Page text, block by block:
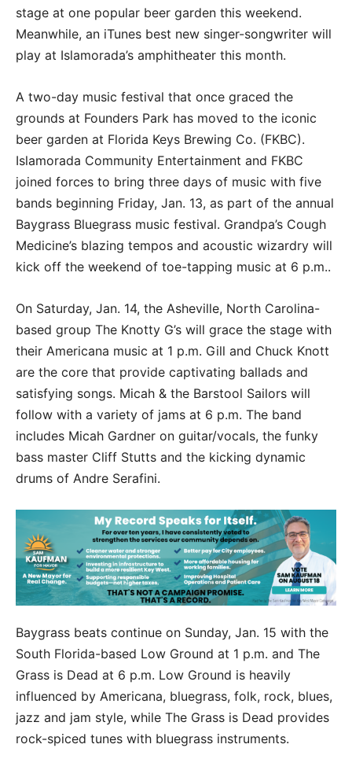
stage at one popular beer garden this weekend.
Meanwhile, an iTunes best new singer-songwriter will
play at Islamorada’s amphitheater this month.
A two-day music festival that once graced the
grounds at Founders Park has moved to the iconic
beer garden at Florida Keys Brewing Co. (FKBC).
Islamorada Community Entertainment and FKBC
joined forces to bring three days of music with five
bands beginning Friday, Jan. 13, as part of the annual
Baygrass Bluegrass music festival. Grandpa’s Cough
Medicine’s blazing tempos and acoustic wizardry will
kick off the weekend of toe-tapping music at 6 p.m..
On Saturday, Jan. 14, the Asheville, North Carolina-
based group The Knotty G’s will grace the stage with
their Americana music at 1 p.m. Gill and Chuck Knott
are the core that provide captivating ballads and
satisfying songs. Micah & the Barstool Sailors will
follow with a variety of jams at 6 p.m. The band
includes Micah Gardner on guitar/vocals, the funky
bass master Cliff Stutts and the kicking dynamic
drums of Andre Serafini.
Baygrass beats continue on Sunday, Jan. 15 with the
South Florida-based Low Ground at 1 p.m. and The
Grass is Dead at 6 p.m. Low Ground is heavily
influenced by Americana, bluegrass, folk, rock, blues,
jazz and jam style, while The Grass is Dead provides
rock-spiced tunes with bluegrass instruments.